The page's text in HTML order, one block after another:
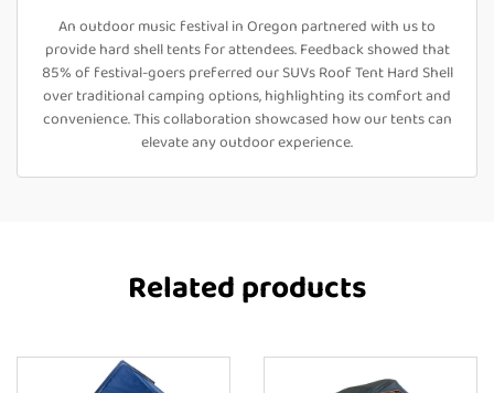
An outdoor music festival in Oregon partnered with us to
provide hard shell tents for attendees. Feedback showed that
85% of festival-goers preferred our SUVs Roof Tent Hard Shell
over traditional camping options, highlighting its comfort and
convenience. This collaboration showcased how our tents can
elevate any outdoor experience.
Related products